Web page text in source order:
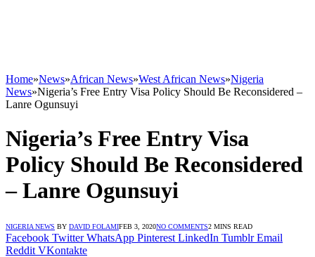
Home»News»African News»West African News»Nigeria
News»Nigeria’s Free Entry Visa Policy Should Be Reconsidered –
Lanre Ogunsuyi
Nigeria’s Free Entry Visa
Policy Should Be Reconsidered
– Lanre Ogunsuyi
NIGERIA NEWS BY DAVID FOLAMIFEB 3, 2020NO COMMENTS2 MINS READ
Facebook Twitter WhatsApp Pinterest LinkedIn Tumblr Email
Reddit VKontakte